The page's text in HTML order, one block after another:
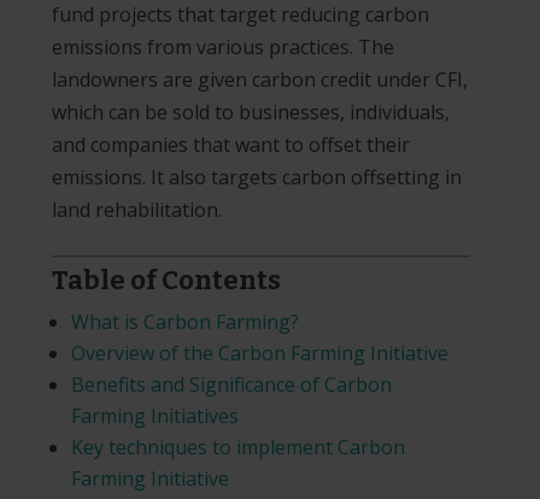
fund projects that target reducing carbon
emissions from various practices. The
landowners are given carbon credit under CFI,
which can be sold to businesses, individuals,
and companies that want to offset their
emissions. It also targets carbon offsetting in
land rehabilitation.
Table of Contents
What is Carbon Farming?
Overview of the Carbon Farming Initiative
Benefits and Significance of Carbon
Farming Initiatives
Key techniques to implement Carbon
Farming Initiative